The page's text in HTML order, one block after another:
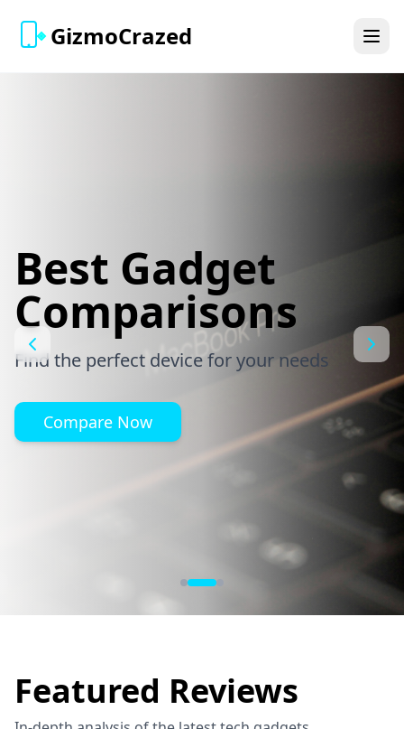
GizmoCrazed
Best Gadget
Comparisons
Find the perfect device for your needs
Compare Now
Featured Reviews